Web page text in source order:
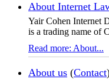
About Internet
Yair Cohen Internet
is a trading name of
Read more: About...
About us (Contact